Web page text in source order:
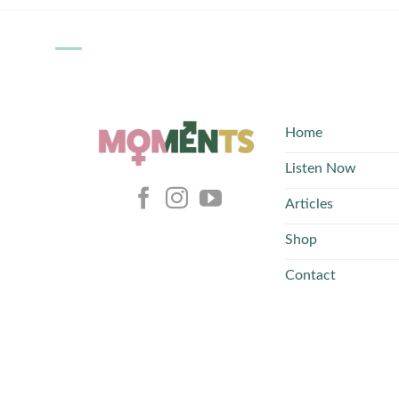
Home
Listen Now
Articles
Shop
Contact